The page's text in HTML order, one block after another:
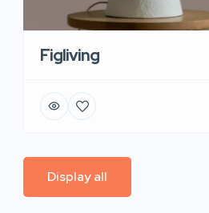
Figliving
Display all